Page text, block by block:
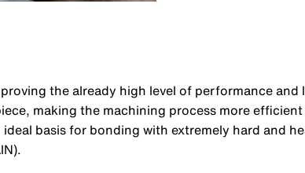
the already high level of performance
making the machining process more
basis for bonding with extremely hard and